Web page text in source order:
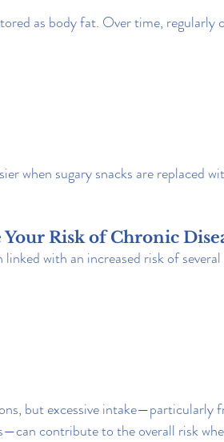
as body fat. Over time, regularly
when sugary snacks are replaced
Risk of Chronic
with an increased risk of
but excessive intake—particularly
contribute to the overall risk